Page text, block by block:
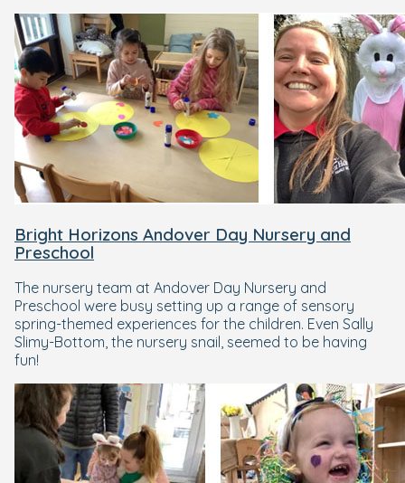
Bright Horizons Andover Day Nursery and
Preschool
The nursery team at Andover Day Nursery and
Preschool were busy setting up a range of sensory
spring-themed experiences for the children. Even Sally
Slimy-Bottom, the nursery snail, seemed to be having
fun!